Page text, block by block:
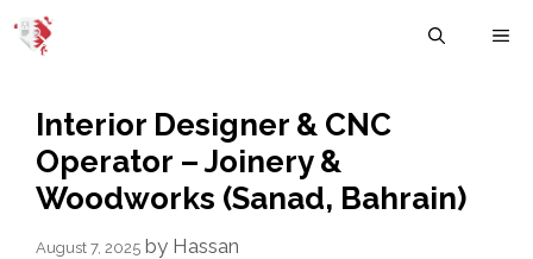
Skip
Interior Designer & CNC
Operator – Joinery &
Woodworks (Sanad, Bahrain)
August 7, 2025 by Hassan